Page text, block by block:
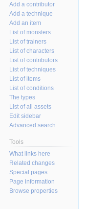
Add a contributor
Add a technique
Add an item
List of monsters
List of trainers
List of characters
List of contributors
List of techniques
List of items
List of conditions
The types
List of all assets
Edit sidebar
Advanced search
Tools
What links here
Related changes
Special pages
Page information
Browse properties